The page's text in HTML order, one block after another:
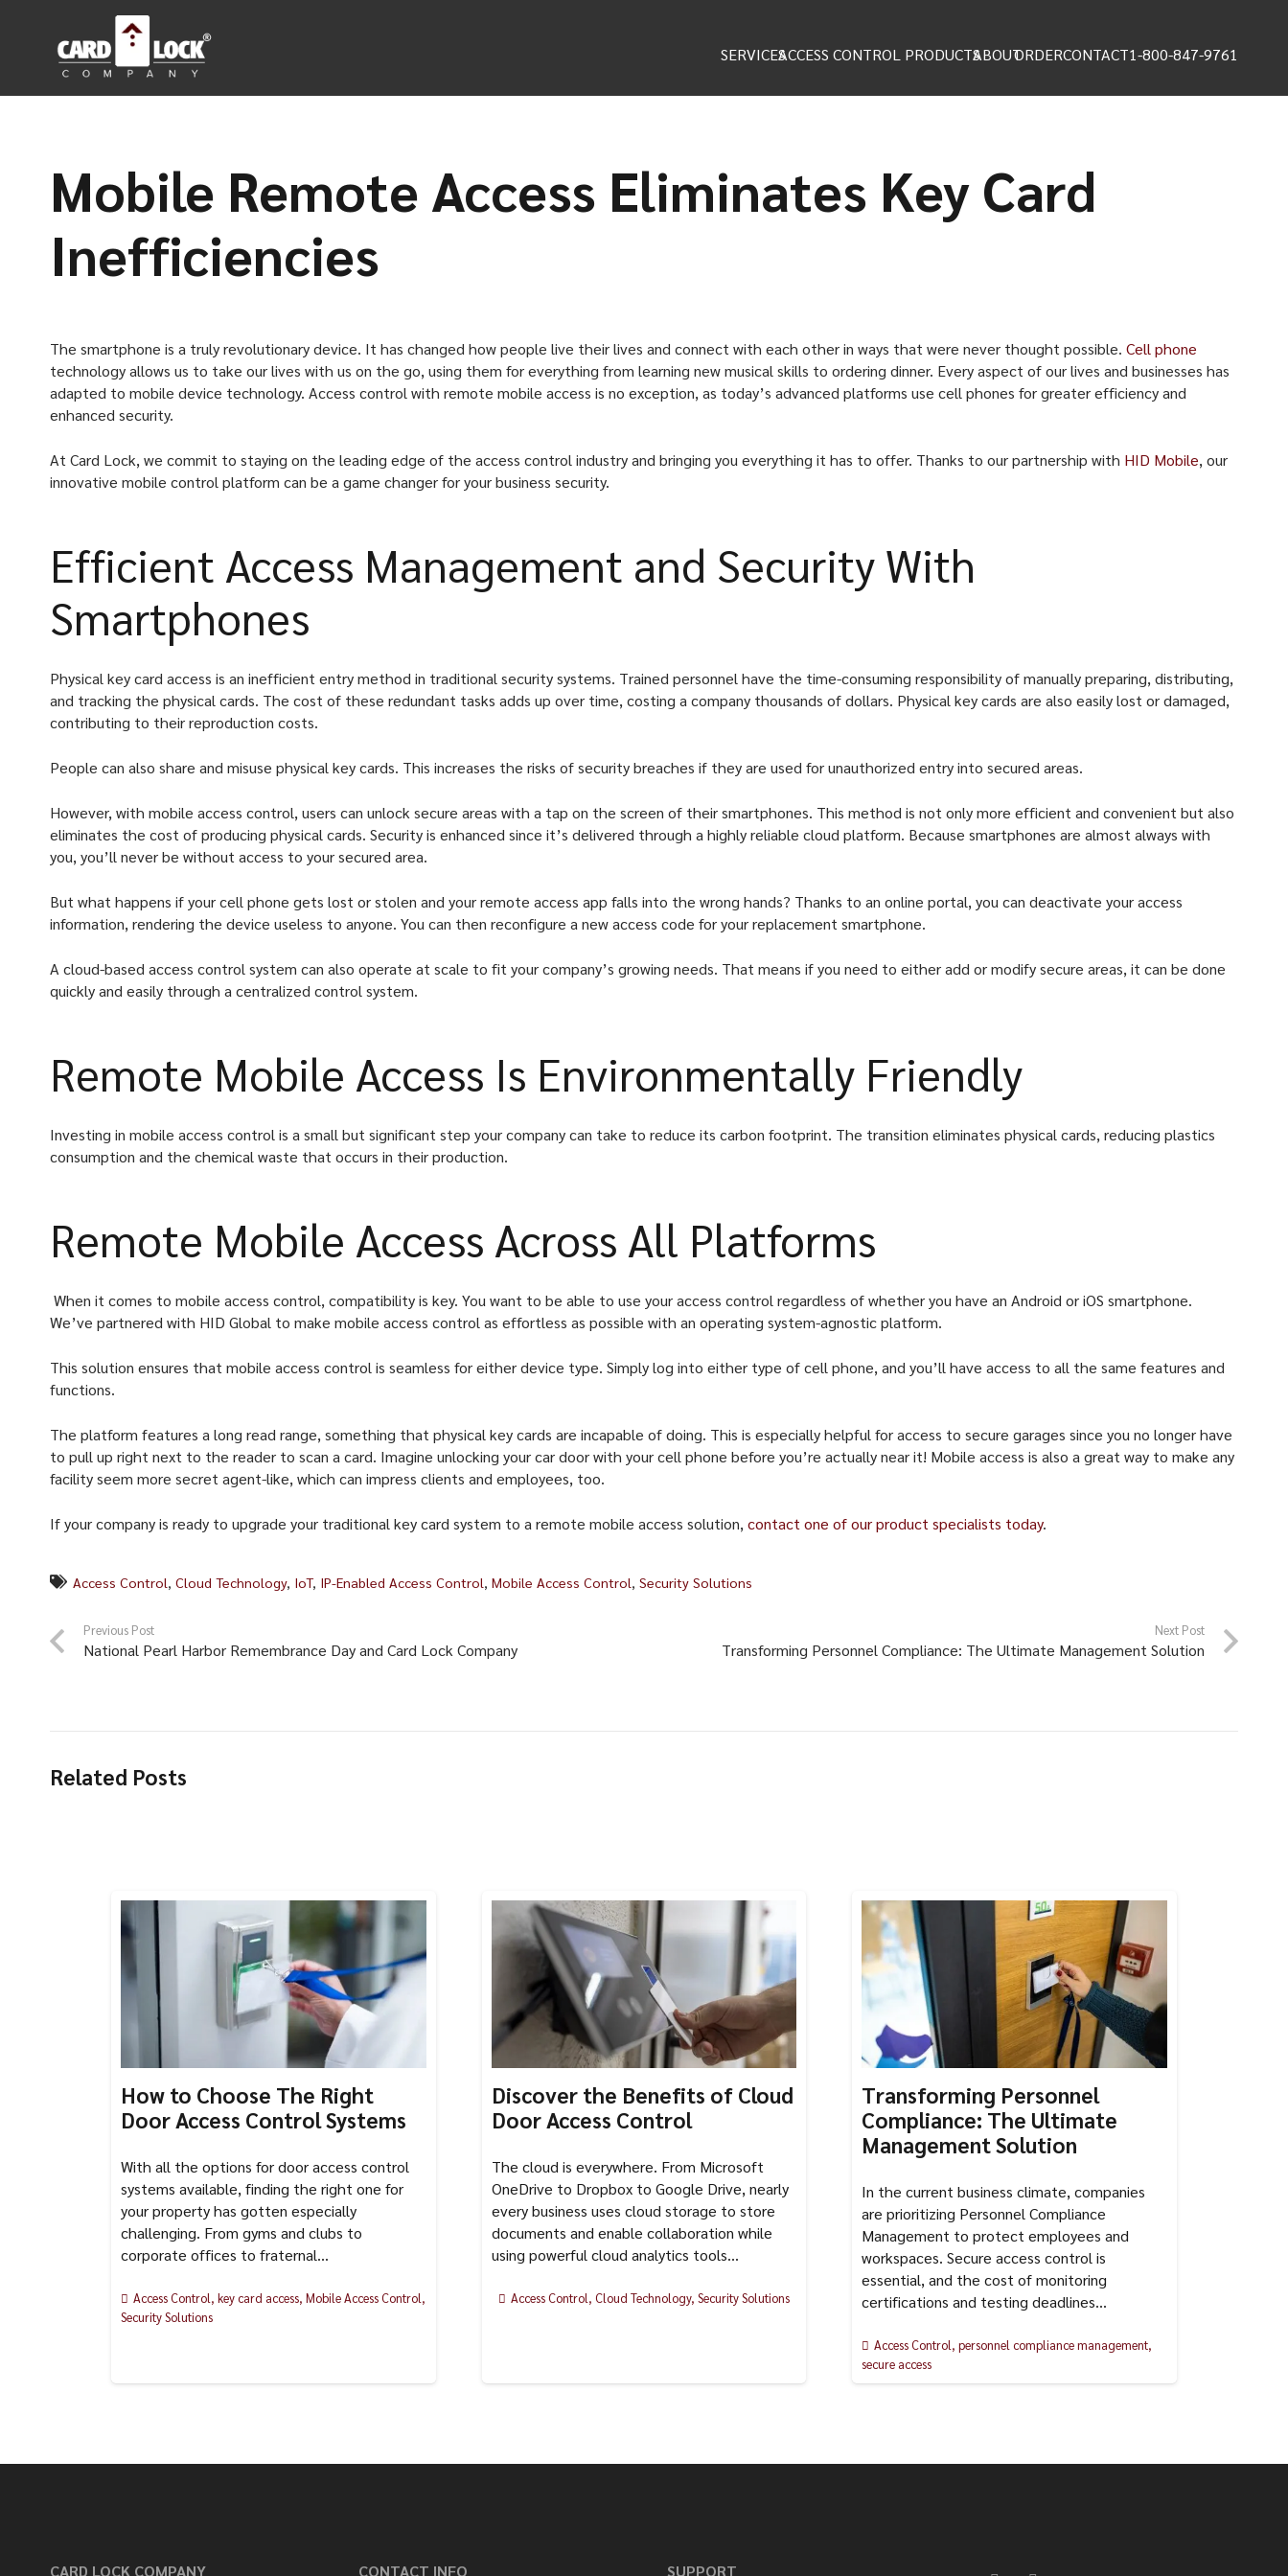
SERVICESACCESS CONTROL PRODUCTSABOUTORDERCONTACT1-800-847-9761
Mobile Remote Access Eliminates Key Card
Inefficiencies
The smartphone is a truly revolutionary device. It has changed how people live their lives and connect with each other in ways that were never thought possible. Cell phone
technology allows us to take our lives with us on the go, using them for everything from learning new musical skills to ordering dinner. Every aspect of our lives and businesses has
adapted to mobile device technology. Access control with remote mobile access is no exception, as today’s advanced platforms use cell phones for greater efficiency and
enhanced security.
At Card Lock, we commit to staying on the leading edge of the access control industry and bringing you everything it has to offer. Thanks to our partnership with HID Mobile, our
innovative mobile control platform can be a game changer for your business security.
Efficient Access Management and Security With
Smartphones
Physical key card access is an inefficient entry method in traditional security systems. Trained personnel have the time-consuming responsibility of manually preparing, distributing,
and tracking the physical cards. The cost of these redundant tasks adds up over time, costing a company thousands of dollars. Physical key cards are also easily lost or damaged,
contributing to their reproduction costs.
People can also share and misuse physical key cards. This increases the risks of security breaches if they are used for unauthorized entry into secured areas.
However, with mobile access control, users can unlock secure areas with a tap on the screen of their smartphones. This method is not only more efficient and convenient but also
eliminates the cost of producing physical cards. Security is enhanced since it’s delivered through a highly reliable cloud platform. Because smartphones are almost always with
you, you’ll never be without access to your secured area.
But what happens if your cell phone gets lost or stolen and your remote access app falls into the wrong hands? Thanks to an online portal, you can deactivate your access
information, rendering the device useless to anyone. You can then reconfigure a new access code for your replacement smartphone.
A cloud-based access control system can also operate at scale to fit your company’s growing needs. That means if you need to either add or modify secure areas, it can be done
quickly and easily through a centralized control system.
Remote Mobile Access Is Environmentally Friendly
Investing in mobile access control is a small but significant step your company can take to reduce its carbon footprint. The transition eliminates physical cards, reducing plastics
consumption and the chemical waste that occurs in their production.
Remote Mobile Access Across All Platforms
When it comes to mobile access control, compatibility is key. You want to be able to use your access control regardless of whether you have an Android or iOS smartphone.
We’ve partnered with HID Global to make mobile access control as effortless as possible with an operating system-agnostic platform.
This solution ensures that mobile access control is seamless for either device type. Simply log into either type of cell phone, and you’ll have access to all the same features and
functions.
The platform features a long read range, something that physical key cards are incapable of doing. This is especially helpful for access to secure garages since you no longer have
to pull up right next to the reader to scan a card. Imagine unlocking your car door with your cell phone before you’re actually near it! Mobile access is also a great way to make any
facility seem more secret agent-like, which can impress clients and employees, too.
If your company is ready to upgrade your traditional key card system to a remote mobile access solution, contact one of our product specialists today.
Access Control, Cloud Technology, IoT, IP-Enabled Access Control, Mobile Access Control, Security Solutions
Previous Post
National Pearl Harbor Remembrance Day and Card Lock Company
Next Post
Transforming Personnel Compliance: The Ultimate Management Solution
Related Posts
How to Choose The Right
Door Access Control Systems
With all the options for door access control
systems available, finding the right one for
your property has gotten especially
challenging. From gyms and clubs to
corporate offices to fraternal…
Access Control,key card access,Mobile Access Control,
Security Solutions
Discover the Benefits of Cloud
Door Access Control
The cloud is everywhere. From Microsoft
OneDrive to Dropbox to Google Drive, nearly
every business uses cloud storage to store
documents and enable collaboration while
using powerful cloud analytics tools…
Access Control,Cloud Technology,Security Solutions
Transforming Personnel
Compliance: The Ultimate
Management Solution
In the current business climate, companies
are prioritizing Personnel Compliance
Management to protect employees and
workspaces. Secure access control is
essential, and the cost of monitoring
certifications and testing deadlines…
Access Control,personnel compliance management,
secure access
CARD LOCK COMPANY CONTACT INFO SUPPORT